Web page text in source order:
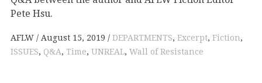
Pete Hsu.
AFLW August 15, 2019 DEPARTMENTS, Excerpt, Fiction,
ISSUES, Q&A, Time, UNREAL, Wall of Resistance